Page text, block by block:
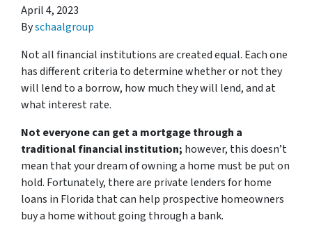
April 4, 2023
Byschaalgroup
Not all financial institutions are created equal. Each one
has different criteria to determine whether or not they
will lend to a borrow, how much they will lend, and at
what interest rate.
Not everyone can get a mortgage through a
traditional financial institution; however, this doesn’t
mean that your dream of owning a home must be put on
hold. Fortunately, there are private lenders for home
loans in Florida that can help prospective homeowners
buy a home without going through a bank.